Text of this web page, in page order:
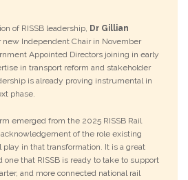
of RISSB leadership, Dr Gillian
new Independent Chair in November
Appointed Directors joining in early
in transport reform and stakeholder
is already proving instrumental in
phase.
emerged from the 2025 RISSB Rail
of the role existing
in that transformation. It is a great
that RISSB is ready to take to support
and more connected national rail